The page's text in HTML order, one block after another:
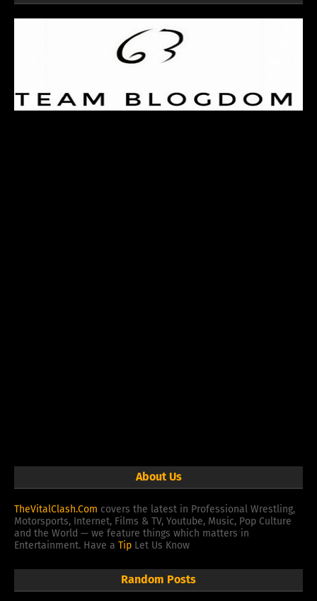
About Us
TheVitalClash.Com covers the latest in Professional Wrestling,
Motorsports, Internet, Films & TV, Youtube, Music, Pop Culture
and the World — we feature things which matters in
Entertainment. Have a Tip Let Us Know
Random Posts